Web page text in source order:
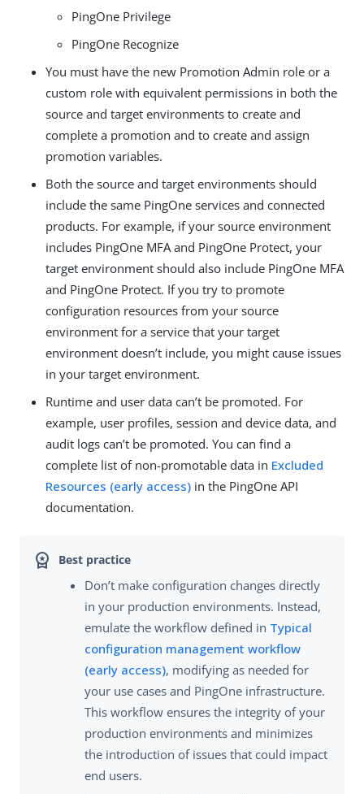
PingOne Privilege
PingOne Recognize
You must have the new Promotion Admin role or a
custom role with equivalent permissions in both the
source and target environments to create and
complete a promotion and to create and assign
promotion variables.
Both the source and target environments should
include the same PingOne services and connected
products. For example, if your source environment
includes PingOne MFA and PingOne Protect, your
target environment should also include PingOne MFA
and PingOne Protect. If you try to promote
configuration resources from your source
environment for a service that your target
environment doesn’t include, you might cause issues
in your target environment.
Runtime and user data can’t be promoted. For
example, user profiles, session and device data, and
audit logs can’t be promoted. You can find a
complete list of non-promotable data in Excluded
Resources (early access) in the PingOne API
documentation.
Don’t make configuration changes directly
in your production environments. Instead,
emulate the workflow defined in Typical
configuration management workflow
(early access), modifying as needed for
your use cases and PingOne infrastructure.
This workflow ensures the integrity of your
production environments and minimizes
the introduction of issues that could impact
end users.